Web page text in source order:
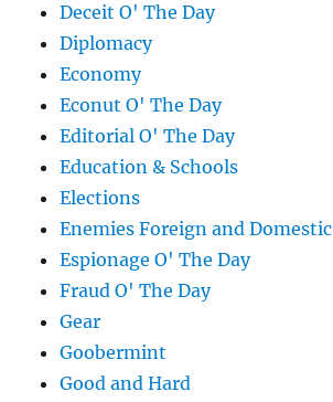
Deceit O' The Day
Diplomacy
Economy
Econut O' The Day
Editorial O' The Day
Education & Schools
Elections
Enemies Foreign and Domestic
Espionage O' The Day
Fraud O' The Day
Gear
Goobermint
Good and Hard